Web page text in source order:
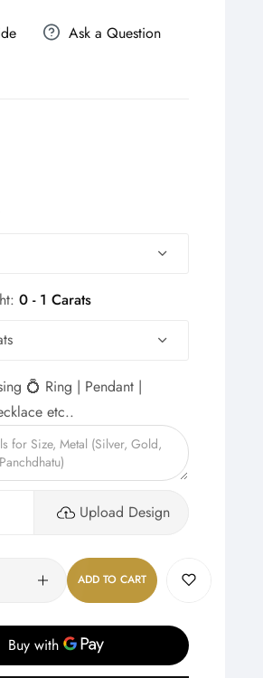
Ask a Question
0 - 1 Carats
💍 Ring | Pendant |
etc..
Upload Design
ADD TO CART